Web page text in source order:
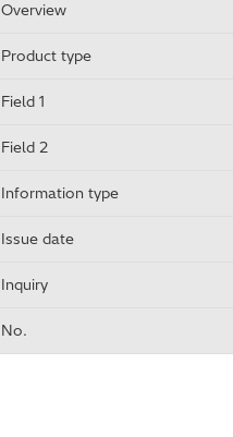
Overview
Product type
Field 1
Field 2
Information type
Issue date
Inquiry
No.